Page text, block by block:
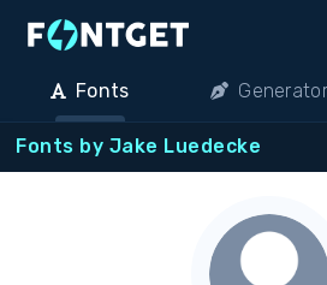
Fonts Generator
Fonts by Jake Luedecke